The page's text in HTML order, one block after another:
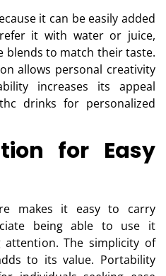
it can be easily added
it with water or juice,
blends to match their taste.
allows personal creativity
increases its appeal
drinks for personalized
for Easy
makes it easy to carry
being able to use it
The simplicity of
to its value. Portability